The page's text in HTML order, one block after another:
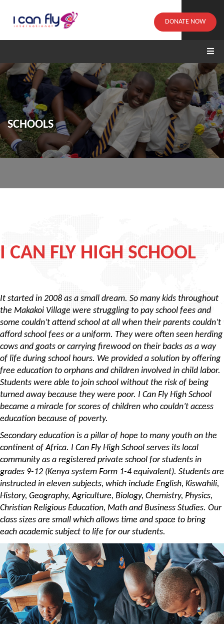
DONATE NOW
SCHOOLS
I CAN FLY HIGH SCHOOL
It started in 2008 as a small dream. So many kids throughout
the Makakoi Village were struggling to pay school fees and
some couldn’t attend school at all when their parents couldn’t
afford school fees or a uniform. They were often seen herding
cows and goats or carrying firewood on their backs as a way
of life during school hours. We provided a solution by offering
free education to orphans and children involved in child labor.
Students were able to join school without the risk of being
turned away because they were poor. I Can Fly High School
became a miracle for scores of children who couldn’t access
education because of poverty.
Secondary education is a pillar of hope to many youth on the
continent of Africa. I Can Fly High School serves its local
community as a registered private school for students in
grades 9-12 (Kenya system Form 1-4 equivalent). Students are
instructed in eleven subjects, which include English, Kiswahili,
History, Geography, Agriculture, Biology, Chemistry, Physics,
Christian Religious Education, Math and Business Studies. Our
class sizes are small which allows time and space to bring
each academic subject to life for our students.